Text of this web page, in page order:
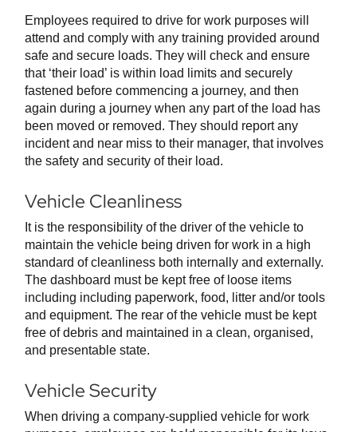
Employees required to drive for work purposes will
attend and comply with any training provided around
safe and secure loads. They will check and ensure
that ‘their load’ is within load limits and securely
fastened before commencing a journey, and then
again during a journey when any part of the load has
been moved or removed. They should report any
incident and near miss to their manager, that involves
the safety and security of their load.
Vehicle Cleanliness
It is the responsibility of the driver of the vehicle to
maintain the vehicle being driven for work in a high
standard of cleanliness both internally and externally.
The dashboard must be kept free of loose items
including including paperwork, food, litter and/or tools
and equipment. The rear of the vehicle must be kept
free of debris and maintained in a clean, organised,
and presentable state.
Vehicle Security
When driving a company-supplied vehicle for work